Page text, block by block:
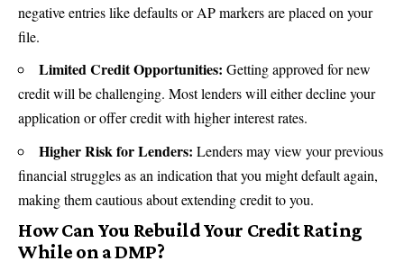
negative entries like defaults or AP markers are placed on your
file.
Limited Credit Opportunities: Getting approved for new
credit will be challenging. Most lenders will either decline your
application or offer credit with higher interest rates.
Higher Risk for Lenders: Lenders may view your previous
financial struggles as an indication that you might default again,
making them cautious about extending credit to you.
How Can You Rebuild Your Credit Rating
While on a DMP?